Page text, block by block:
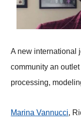
A new international
community an
processing,
Marina Vannucci,